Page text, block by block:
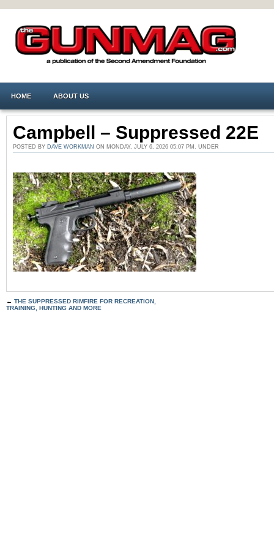
HOME ABOUT US
Campbell – Suppressed 22E
POSTED BY DAVE WORKMAN ON MONDAY, JULY 6, 2026 05:07 PM. UNDER
← THE SUPPRESSED RIMFIRE FOR RECREATION,
TRAINING, HUNTING AND MORE